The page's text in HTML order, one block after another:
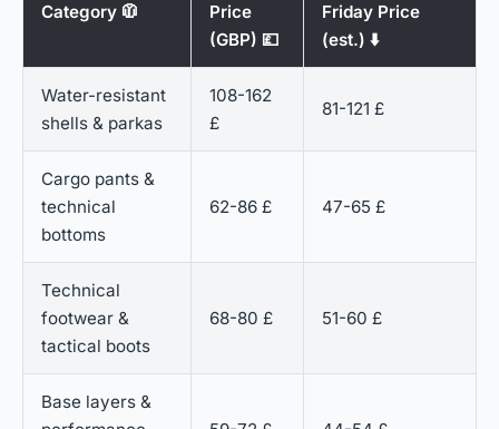
Category 🧥
Price
(GBP) 💷
Friday Price
(est.) ⬇️
Water-resistant
shells & parkas
108-162
£
81-121 £
Cargo pants &
technical
bottoms
62-86 £ 47-65 £
Technical
footwear &
tactical boots
68-80 £ 51-60 £
Base layers &